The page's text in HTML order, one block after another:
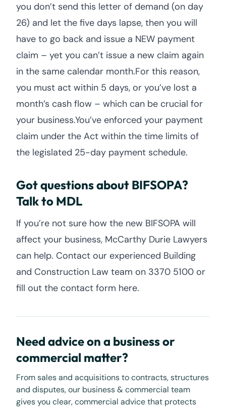
you don’t send this letter of demand (on day
26) and let the five days lapse, then you will
have to go back and issue a NEW payment
claim – yet you can’t issue a new claim again
in the same calendar month.For this reason,
you must act within 5 days, or you’ve lost a
month’s cash flow – which can be crucial for
your business.You’ve enforced your payment
claim under the Act within the time limits of
the legislated 25-day payment schedule.
Got questions about BIFSOPA?
Talk to MDL
If you’re not sure how the new BIFSOPA will
affect your business, McCarthy Durie Lawyers
can help. Contact our experienced Building
and Construction Law team on 3370 5100 or
fill out the contact form here.
Need advice on a business or
commercial matter?
From sales and acquisitions to contracts, structures
and disputes, our business & commercial team
gives you clear, commercial advice that protects